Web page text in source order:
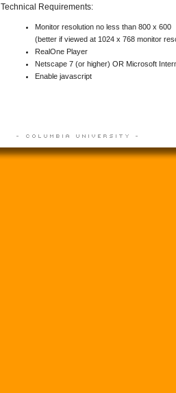
Technical Requirements:
Monitor resolution no less than 800 x 600
(better if viewed at 1024 x 768 monitor
RealOne Player
Netscape 7 (or higher) OR Microsoft
Enable javascript